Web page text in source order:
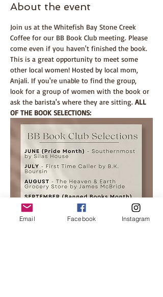
About the event
Join us at the Whitefish Bay Stone Creek
Coffee for our BB Book Club meeting. Please
come even if you haven't finished the book.
This is a great opportunity to meet some
other local women! Hosted by local mom,
Anjali. If you're unable to find the group,
look for a group of women with the book or
ask the barista's where they are sitting. ALL
OF THE BOOK SELECTIONS:
Email Facebook Instagram